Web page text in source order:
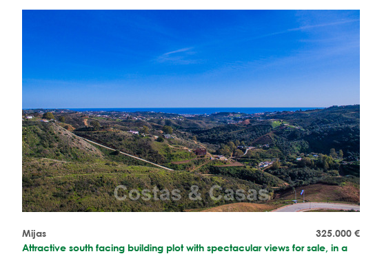
325.000 €
Mijas
Attractive south facing building plot with spectacular views for sale, in a